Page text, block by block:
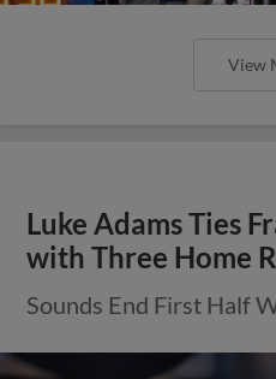
View
Luke Adams Ties
with Three Home
Sounds End First Half